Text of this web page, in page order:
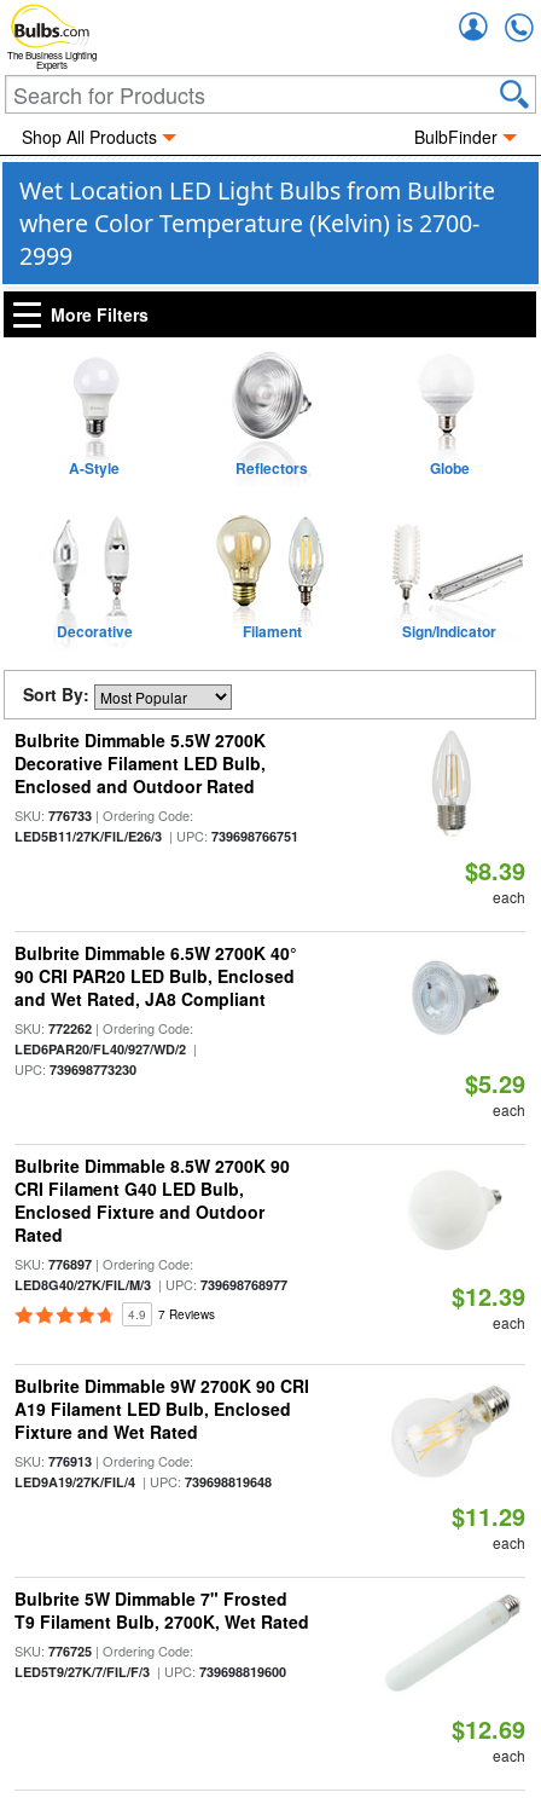
The Business Lighting
Experts
Shop All Products BulbFinder
Wet Location LED Light Bulbs from Bulbrite
where Color Temperature (Kelvin) is 2700-
2999
More Filters
A-Style Reflectors Globe
Decorative Filament Sign/Indicator
Sort By:
Bulbrite Dimmable 5.5W 2700K
Decorative Filament LED Bulb,
Enclosed and Outdoor Rated
SKU: 776733| Ordering Code:
LED5B11/27K/FIL/E26/3| UPC: 739698766751
$8.39
each
Bulbrite Dimmable 6.5W 2700K 40°
90 CRI PAR20 LED Bulb, Enclosed
and Wet Rated, JA8 Compliant
SKU: 772262| Ordering Code:
LED6PAR20/FL40/927/WD/2|
UPC: 739698773230 $5.29
each
Bulbrite Dimmable 8.5W 2700K 90
CRI Filament G40 LED Bulb,
Enclosed Fixture and Outdoor
Rated
SKU: 776897| Ordering Code:
LED8G40/27K/FIL/M/3| UPC: 739698768977
4.9 7 Reviews
$12.39
each
Bulbrite Dimmable 9W 2700K 90 CRI
A19 Filament LED Bulb, Enclosed
Fixture and Wet Rated
SKU: 776913| Ordering Code:
LED9A19/27K/FIL/4| UPC: 739698819648
$11.29
each
Bulbrite 5W Dimmable 7" Frosted
T9 Filament Bulb, 2700K, Wet Rated
SKU: 776725| Ordering Code:
LED5T9/27K/7/FIL/F/3| UPC: 739698819600
$12.69
each